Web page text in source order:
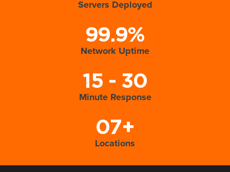
Servers Deployed
99.9%
Network Uptime
15 - 30
Minute Response
07+
Locations